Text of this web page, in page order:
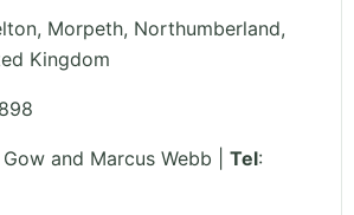
Morpeth, Northumberland,
Kingdom
Gow and Marcus Webb | Tel: